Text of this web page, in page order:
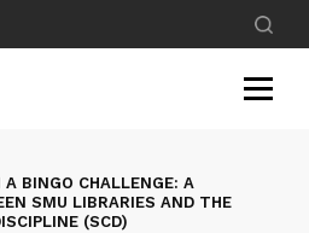
BINGO CHALLENGE: A
SMU LIBRARIES AND THE
(SCD)